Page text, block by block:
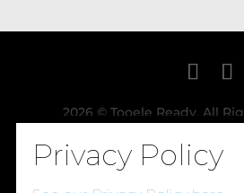
2026 © Tooele Ready. All
Event Spaces